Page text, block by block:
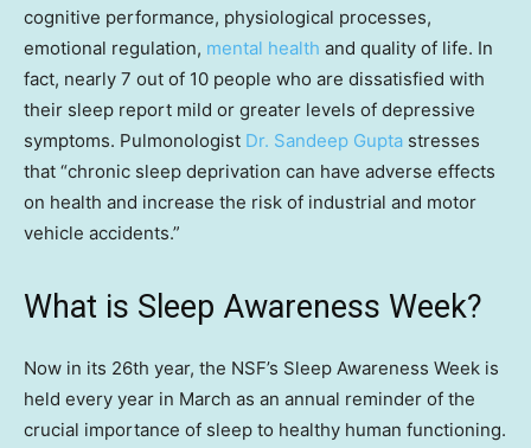
cognitive performance, physiological processes,
emotional regulation, mental health and quality of life. In
fact, nearly 7 out of 10 people who are dissatisfied with
their sleep report mild or greater levels of depressive
symptoms. Pulmonologist Dr. Sandeep Gupta stresses
that “chronic sleep deprivation can have adverse effects
on health and increase the risk of industrial and motor
vehicle accidents.”
What is Sleep Awareness Week?
Now in its 26th year, the NSF’s Sleep Awareness Week is
held every year in March as an annual reminder of the
crucial importance of sleep to healthy human functioning.